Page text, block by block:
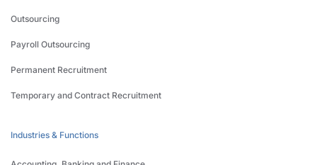
Outsourcing
Payroll Outsourcing
Permanent Recruitment
Temporary and Contract Recruitment
Industries & Functions